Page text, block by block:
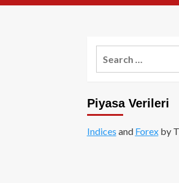
Piyasa Verileri
Indices and Forexby